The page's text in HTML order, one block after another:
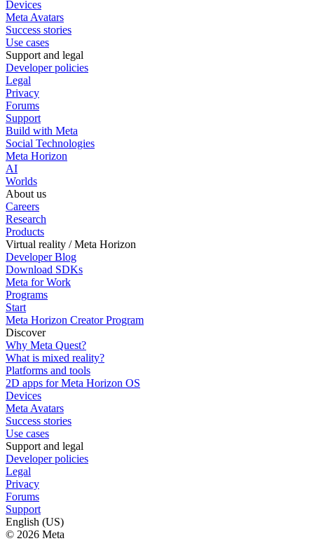
Devices
Meta Avatars
Success stories
Use cases
Support and legal
Developer policies
Legal
Privacy
Forums
Support
Build with Meta
Social Technologies
Meta Horizon
AI
Worlds
About us
Careers
Research
Products
Virtual reality / Meta Horizon
Developer Blog
Download SDKs
Meta for Work
Programs
Start
Meta Horizon Creator Program
Discover
Why Meta Quest?
What is mixed reality?
Platforms and tools
2D apps for Meta Horizon OS
Devices
Meta Avatars
Success stories
Use cases
Support and legal
Developer policies
Legal
Privacy
Forums
Support
English (US)
© 2026 Meta